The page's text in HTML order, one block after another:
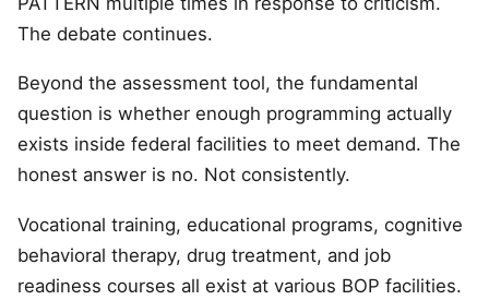
The debate continues.
Beyond the assessment tool, the fundamental
question is whether enough programming actually
exists inside federal facilities to meet demand. The
honest answer is no. Not consistently.
Vocational training, educational programs, cognitive
behavioral therapy, drug treatment, and job
readiness courses all exist at various BOP facilities.